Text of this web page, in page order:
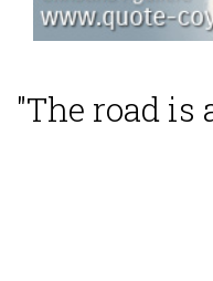
"The road is